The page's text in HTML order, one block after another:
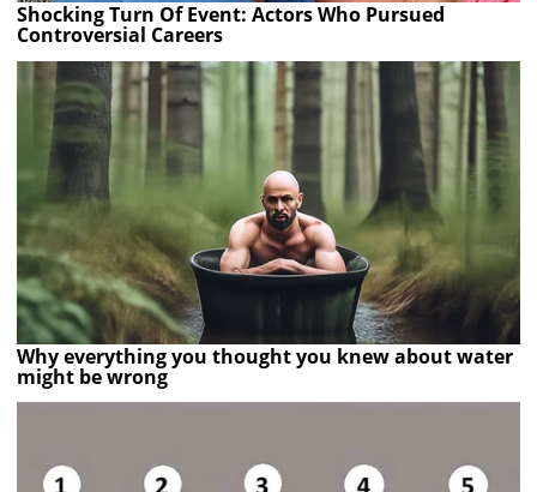
Shocking Turn Of Event: Actors Who Pursued
Controversial Careers
Why everything you thought you knew about water
might be wrong